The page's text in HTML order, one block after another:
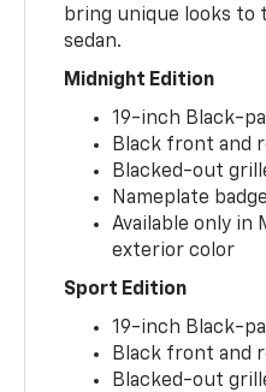
bring unique looks to
sedan.
Midnight Edition
19-inch Black-
Black front and
Blacked-out
Nameplate
Available only in
exterior color
Sport Edition
19-inch Black-
Black front and
Blacked-out